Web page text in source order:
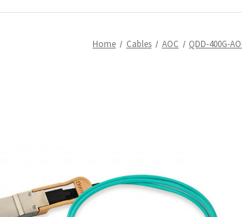
Home Cables AOC QDD-400G-